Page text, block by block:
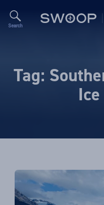
Search
Tag: